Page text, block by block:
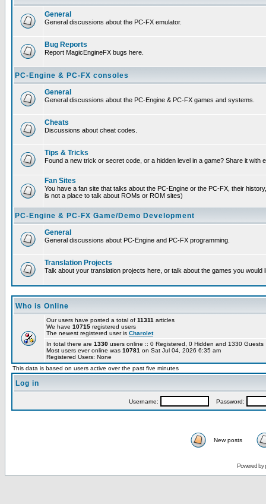
General
General discussions about the PC-FX emulator.
Bug Reports
Report MagicEngineFX bugs here.
PC-Engine & PC-FX consoles
General
General discussions about the PC-Engine & PC-FX games and systems.
Cheats
Discussions about cheat codes.
Tips & Tricks
Found a new trick or secret code, or a hidden level in a game? Share it with
Fan Sites
You have a fan site that talks about the PC-Engine or the PC-FX, their
is not a place to talk about ROMs or ROM sites)
PC-Engine & PC-FX Game/Demo Development
General
General discussions about PC-Engine and PC-FX programming.
Translation Projects
Talk about your translation projects here, or talk about the games you would
Who is Online
Our users have posted a total of 11311 articles
We have 10715 registered users
The newest registered user is Charolet
In total there are 1330 users online :: 0 Registered, 0 Hidden and 1330
Most users ever online was 10781 on Sat Jul 04, 2026 6:35 am
Registered Users: None
This data is based on users active over the past five minutes
Log in
Username: Password:
New posts
Powered by